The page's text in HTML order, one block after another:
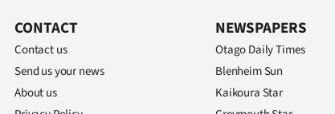
CONTACT
Contact us
Send us your news
About us
NEWSPAPERS
Otago Daily Times
Blenheim Sun
Kaikoura Star